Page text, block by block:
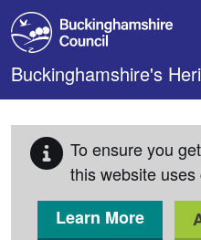
Skip to main content
Buckinghamshire's
To ensure you
this website uses
Learn More